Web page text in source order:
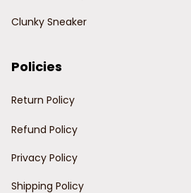
Clunky Sneaker
Policies
Return Policy
Refund Policy
Privacy Policy
Shipping Policy